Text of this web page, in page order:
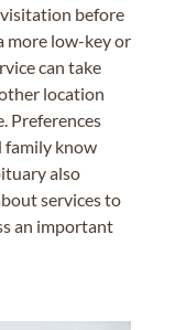
visitation before
more low-key or
can take
location
Preferences
family know
also
services to
an important